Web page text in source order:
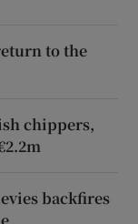
to the
chippers,
backfires